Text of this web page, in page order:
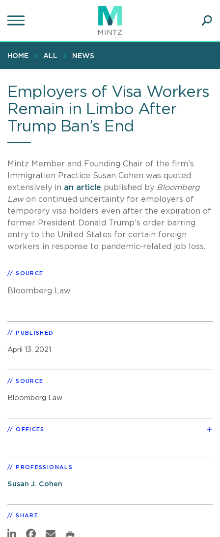
to
content
HOME ALL NEWS
Employers of Visa Workers
Remain in Limbo After
Trump Ban’s End
Mintz Member and Founding Chair of the firm’s
Immigration Practice Susan Cohen was quoted
extensively in an article published by Bloomberg
Lawon continued uncertainty for employers of
temporary visa holders even after the expiration of
former President Donald Trump’s order barring
entry to the United States for certain foreign
workers in response to pandemic-related job loss.
SOURCE
Bloomberg Law
PUBLISHED
April 13, 2021
SOURCE
Bloomberg Law
OFFICES
PROFESSIONALS
Susan J. Cohen
SHARE